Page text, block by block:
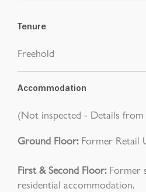
Tenure
Freehold
Accommodation
(Not inspected - Details
Ground Floor:Former Retail
First & Second Floor:Former
residential accommodation.